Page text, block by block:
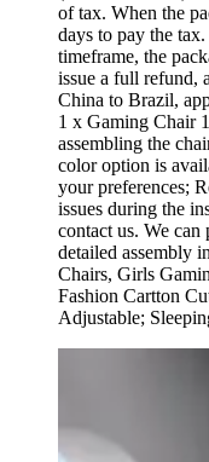
of tax. When the
days to pay the
timeframe, the
issue a full refund,
China to Brazil,
1 x Gaming Chair
assembling the
color option is
your preferences;
issues during the
contact us. We
detailed assembly
Chairs, Girls
Fashion Cartton
Adjustable;